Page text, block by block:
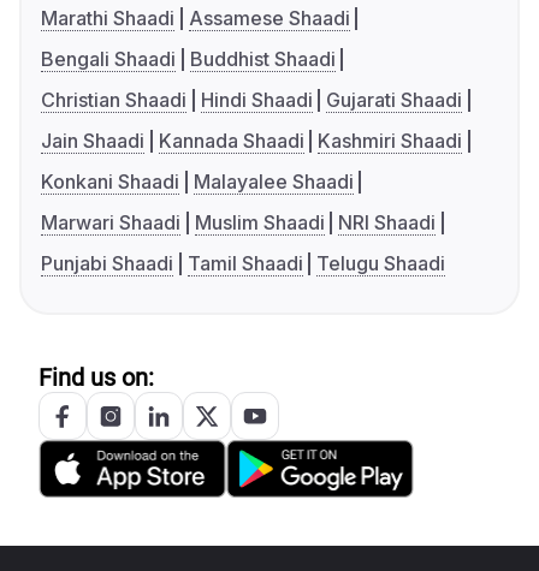
Marathi Shaadi
Assamese Shaadi
Bengali Shaadi
Buddhist Shaadi
Christian Shaadi
Hindi Shaadi
Gujarati Shaadi
Jain Shaadi
Kannada Shaadi
Kashmiri Shaadi
Konkani Shaadi
Malayalee Shaadi
Marwari Shaadi
Muslim Shaadi
NRI Shaadi
Punjabi Shaadi
Tamil Shaadi Telugu Shaadi
Find us on: